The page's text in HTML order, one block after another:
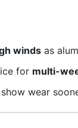
winds as
for multi-
wear